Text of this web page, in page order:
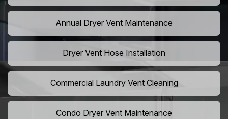
Annual Dryer Vent Maintenance
Dryer Vent Hose Installation
Commercial Laundry Vent Cleaning
Condo Dryer Vent Maintenance